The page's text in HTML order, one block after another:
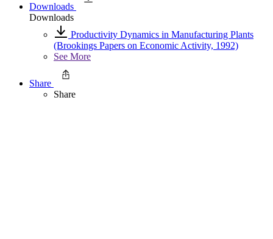
Downloads
Downloads
Productivity Dynamics in Manufacturing Plants
(Brookings Papers on Economic Activity, 1992)
See More
Share
Share